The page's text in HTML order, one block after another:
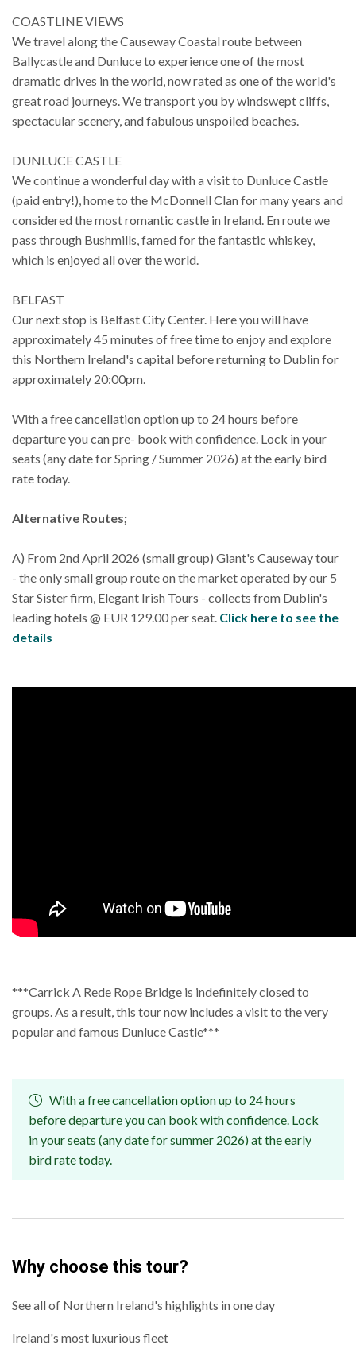
COASTLINE VIEWS
We travel along the Causeway Coastal route between
Ballycastle and Dunluce to experience one of the most
dramatic drives in the world, now rated as one of the world's
great road journeys. We transport you by windswept cliffs,
spectacular scenery, and fabulous unspoiled beaches.
DUNLUCE CASTLE
We continue a wonderful day with a visit to Dunluce Castle
(paid entry!), home to the McDonnell Clan for many years and
considered the most romantic castle in Ireland. En route we
pass through Bushmills, famed for the fantastic whiskey,
which is enjoyed all over the world.
BELFAST
Our next stop is Belfast City Center. Here you will have
approximately 45 minutes of free time to enjoy and explore
this Northern Ireland's capital before returning to Dublin for
approximately 20:00pm.
With a free cancellation option up to 24 hours before
departure you can pre- book with confidence. Lock in your
seats (any date for Spring / Summer 2026) at the early bird
rate today.
Alternative Routes;
A) From 2nd April 2026 (small group) Giant's Causeway tour
- the only small group route on the market operated by our 5
Star Sister firm, Elegant Irish Tours - collects from Dublin's
leading hotels @ EUR 129.00 per seat. Click here to see the
details
***Carrick A Rede Rope Bridge is indefinitely closed to
groups. As a result, this tour now includes a visit to the very
popular and famous Dunluce Castle***
With a free cancellation option up to 24 hours
before departure you can book with confidence. Lock
in your seats (any date for summer 2026) at the early
bird rate today.
Why choose this tour?
See all of Northern Ireland's highlights in one day
Ireland's most luxurious fleet